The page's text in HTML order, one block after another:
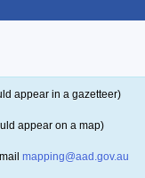
appear in a gazetteer)
appear on a map)
mapping@aad.gov.au